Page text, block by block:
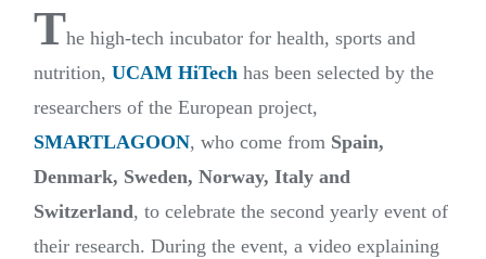
The high-tech incubator for health, sports and
nutrition, UCAM HiTech has been selected by the
researchers of the European project,
SMARTLAGOON, who come from Spain,
Denmark, Sweden, Norway, Italy and
Switzerland, to celebrate the second yearly event of
their research. During the event, a video explaining